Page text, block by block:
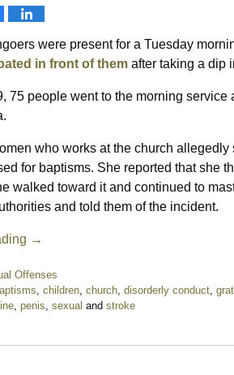
were present for a Tuesday
in front of them after taking a dip
75 people went to the morning
who works at the church
for baptisms. She reported that she
walked toward it and continued to
and told them of the incident.
→
Offenses
, children, church, disorderly conduct,
, penis, sexual and stroke